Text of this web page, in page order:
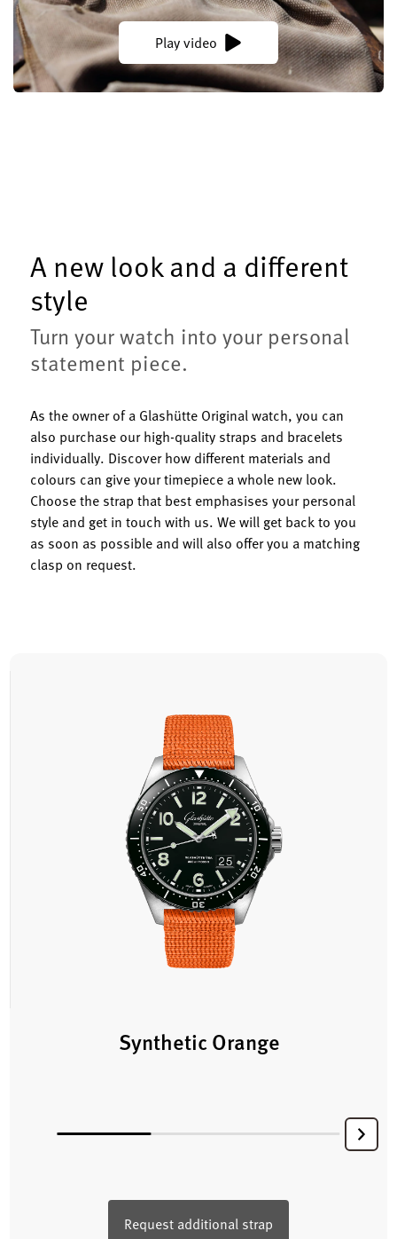
Play video
A new look and a different
style
Turn your watch into your personal
statement piece.
As the owner of a Glashütte Original watch, you can
also purchase our high-quality straps and bracelets
individually. Discover how different materials and
colours can give your timepiece a whole new look.
Choose the strap that best emphasises your personal
style and get in touch with us. We will get back to you
as soon as possible and will also offer you a matching
clasp on request.
Synthetic Orange
Request additional strap